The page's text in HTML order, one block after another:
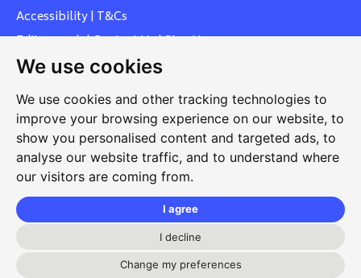
We use cookies
We use cookies and other tracking technologies to
improve your browsing experience on our website, to
show you personalised content and targeted ads, to
analyse our website traffic, and to understand where
our visitors are coming from.
I agree
I decline
Change my preferences
Accessibility| T&Cs
Edit my pub|Contact Us|Sign Up
Another pub website by Useyourlocal
Whiteleas Social Club
Oswald Street, Whiteleas, South Shields, Tyne and Wear,
NE34 8RN
whiteleassc@outlook.com